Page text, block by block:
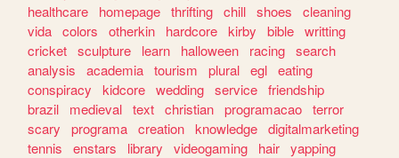
healthcare
homepage thrifting chill shoes
cleaning
vida colors otherkin hardcore kirby bible writting
cricket sculpture learn halloween racing search
analysis
academia tourism plural egl eating
conspiracy
kidcore wedding service friendship
brazil
medieval text christian programacao terror
scary
programa creation knowledge digitalmarketing
tennis
enstars library videogaming hair yapping